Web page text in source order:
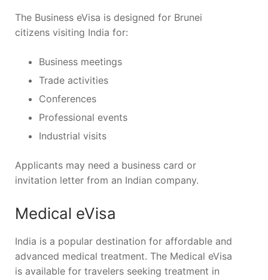
The Business eVisa is designed for Brunei
citizens visiting India for:
Business meetings
Trade activities
Conferences
Professional events
Industrial visits
Applicants may need a business card or
invitation letter from an Indian company.
Medical eVisa
India is a popular destination for affordable and
advanced medical treatment. The Medical eVisa
is available for travelers seeking treatment in